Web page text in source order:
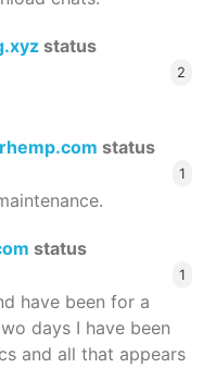
status
2
status
1
status
1
have been for a
days I have been
and all that appears